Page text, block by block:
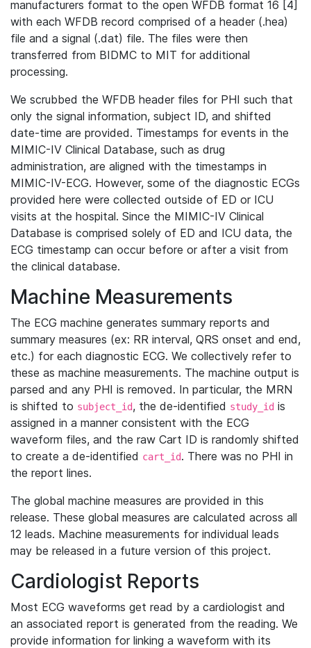
manufacturers format to the open WFDB format 16 [4]
with each WFDB record comprised of a header (.hea)
file and a signal (.dat) file. The files were then
transferred from BIDMC to MIT for additional
processing.
We scrubbed the WFDB header files for PHI such that
only the signal information, subject ID, and shifted
date-time are provided. Timestamps for events in the
MIMIC-IV Clinical Database, such as drug
administration, are aligned with the timestamps in
MIMIC-IV-ECG. However, some of the diagnostic ECGs
provided here were collected outside of ED or ICU
visits at the hospital. Since the MIMIC-IV Clinical
Database is comprised solely of ED and ICU data, the
ECG timestamp can occur before or after a visit from
the clinical database.
Machine Measurements
The ECG machine generates summary reports and
summary measures (ex: RR interval, QRS onset and end,
etc.) for each diagnostic ECG. We collectively refer to
these as machine measurements. The machine output is
parsed and any PHI is removed. In particular, the MRN
is shifted to subject_id, the de-identified study_id is
assigned in a manner consistent with the ECG
waveform files, and the raw Cart ID is randomly shifted
to create a de-identified cart_id. There was no PHI in
the report lines.
The global machine measures are provided in this
release. These global measures are calculated across all
12 leads. Machine measurements for individual leads
may be released in a future version of this project.
Cardiologist Reports
Most ECG waveforms get read by a cardiologist and
an associated report is generated from the reading. We
provide information for linking a waveform with its